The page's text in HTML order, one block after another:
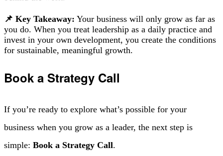
📌 Key Takeaway: Your business will only grow as far as
you do. When you treat leadership as a daily practice and
invest in your own development, you create the conditions
for sustainable, meaningful growth.
Book a Strategy Call
If you’re ready to explore what’s possible for your
business when you grow as a leader, the next step is
simple: Book a Strategy Call.